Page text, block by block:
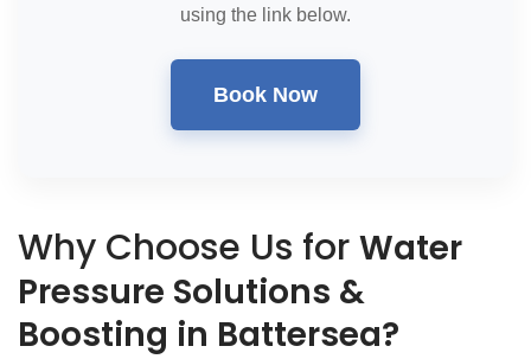
using the link below.
Book Now
Why Choose Us for Water
Pressure Solutions &
Boosting in Battersea?